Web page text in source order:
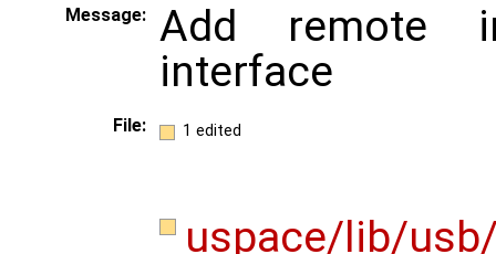
Message:
Add remote
interface
File: 1 edited
uspace/lib/